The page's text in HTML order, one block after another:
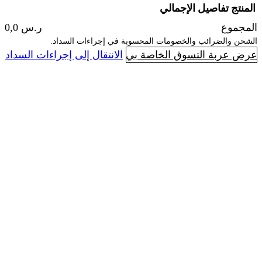
المحسوبة في إجراءات السداد.
الخاصة بي الانتقال إلى إجراءات السداد